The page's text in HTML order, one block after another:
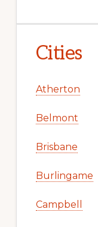
Cities
Atherton
Belmont
Brisbane
Burlingame
Campbell